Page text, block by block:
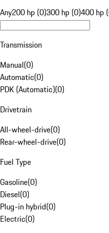
Any200 hp (0)300 hp (0)400 hp
Transmission
Manual(0)
Automatic(0)
PDK (Automatic)(0)
Drivetrain
All-wheel-drive(0)
Rear-wheel-drive(0)
Fuel Type
Gasoline(0)
Diesel(0)
Plug-in hybrid(0)
Electric(0)